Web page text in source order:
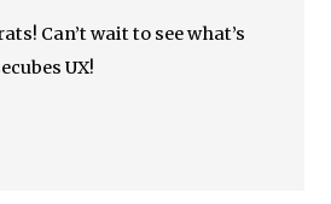
Can’t wait to see what’s
UX!